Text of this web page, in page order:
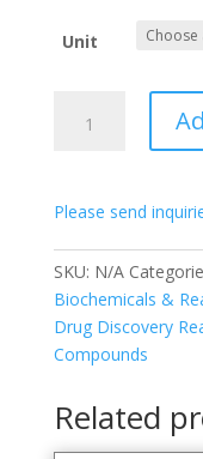
Unit
Di(pyridin-
[1,1′-
diol
quantity
Please send
SKU: N/A
Biochemicals &
Drug Discovery
Compounds
Related